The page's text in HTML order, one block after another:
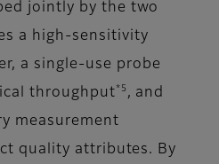
jointly by the two
a high-sensitivity
a single-use probe
throughput *5 , and
measurement
quality attributes. By